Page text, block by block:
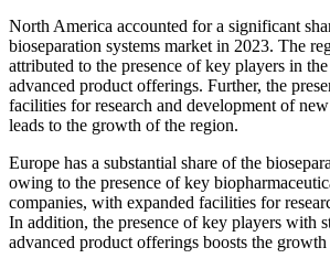
North America accounted for a significant
bioseparation systems market in 2023. The
attributed to the presence of key players in
advanced product offerings. Further, the
facilities for research and development of
leads to the growth of the region.
Europe has a substantial share of the
owing to the presence of key
companies, with expanded facilities for
In addition, the presence of key players with
advanced product offerings boosts the